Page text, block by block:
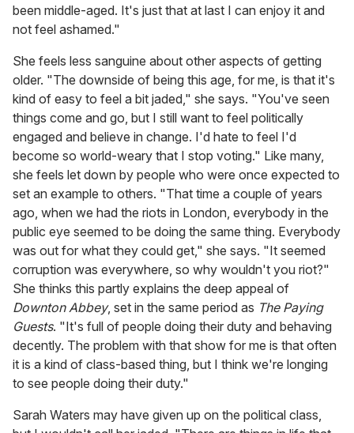
been middle-aged. It's just that at last I can enjoy it and
not feel ashamed."
She feels less sanguine about other aspects of getting
older. "The downside of being this age, for me, is that it's
kind of easy to feel a bit jaded," she says. "You've seen
things come and go, but I still want to feel politically
engaged and believe in change. I'd hate to feel I'd
become so world-weary that I stop voting." Like many,
she feels let down by people who were once expected to
set an example to others. "That time a couple of years
ago, when we had the riots in London, everybody in the
public eye seemed to be doing the same thing. Everybody
was out for what they could get," she says. "It seemed
corruption was everywhere, so why wouldn't you riot?"
She thinks this partly explains the deep appeal of
Downton Abbey, set in the same period as The Paying
Guests. "It's full of people doing their duty and behaving
decently. The problem with that show for me is that often
it is a kind of class-based thing, but I think we're longing
to see people doing their duty."
Sarah Waters may have given up on the political class,